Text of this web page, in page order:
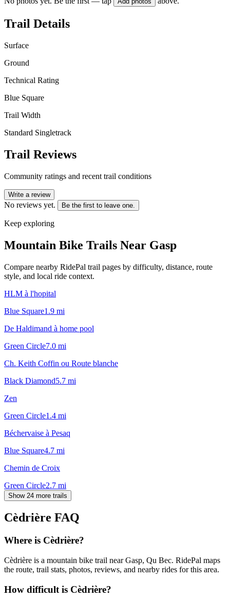
Trail Details
Surface
Ground
Technical Rating
Blue Square
Trail Width
Standard Singletrack
Trail Reviews
Community ratings and recent trail conditions
Write a review
No reviews yet. Be the first to leave one.
Keep exploring
Mountain Bike Trails Near Gasp
Compare nearby RidePal trail pages by difficulty, distance, route
style, and local ride context.
HLM à l'hopital
Blue Square1.9 mi
De Haldimand à home pool
Green Circle7.0 mi
Ch. Keith Coffin ou Route blanche
Black Diamond5.7 mi
Zen
Green Circle1.4 mi
Béchervaise à Pesaq
Blue Square4.7 mi
Chemin de Croix
Green Circle2.7 mi
Show 24 more trails
Cèdrière FAQ
Where is Cèdrière?
Cèdrière is a mountain bike trail near Gasp, Qu Bec. RidePal maps
the route, trail stats, photos, reviews, and nearby rides for this area.
How difficult is Cèdrière?